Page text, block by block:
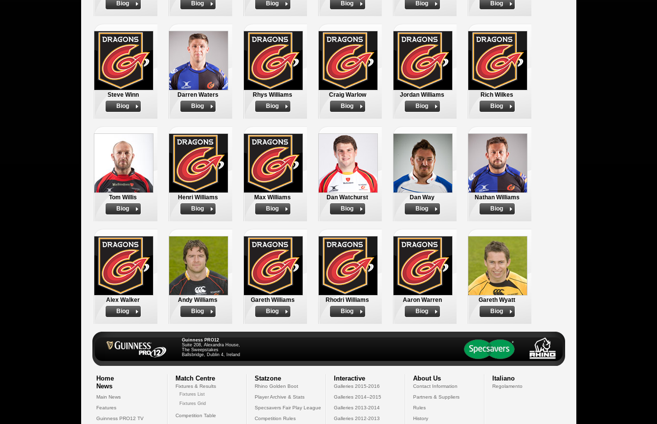
Biog
Biog
Biog
Biog
Biog
Biog
Steve Winn
Biog
Darren Waters
Biog
Rhys Williams
Biog
Craig Warlow
Biog
Jordan Williams
Biog
Rich Wilkes
Biog
Tom Willis
Biog
Henri Williams
Biog
Max Williams
Biog
Dan Watchurst
Biog
Dan Way
Biog
Nathan Williams
Biog
Alex Walker
Biog
Andy Williams
Biog
Gareth Williams
Biog
Rhodri Williams
Biog
Aaron Warren
Biog
Gareth Wyatt
Biog
Guinness PRO12
Suite 208, Alexandra House,
The Sweepstakes
Ballsbridge, Dublin 4, Ireland
Home
News
Main News
Features
Guinness PRO12 TV
Match Centre
Fixtures & Results
Fixtures List
Fixtures Grid
Competition Table
Statzone
Rhino Golden Boot
Player Archive & Stats
Specsavers Fair Play League
Competition Rules
Interactive
Galleries 2015-2016
Galleries 2014--2015
Galleries 2013-2014
Galleries 2012-2013
About Us
Contact Information
Partners & Suppliers
Rules
History
Italiano
Regolamento